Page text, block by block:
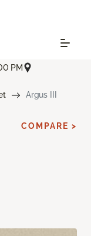
PM
Argus III
COMPARE >